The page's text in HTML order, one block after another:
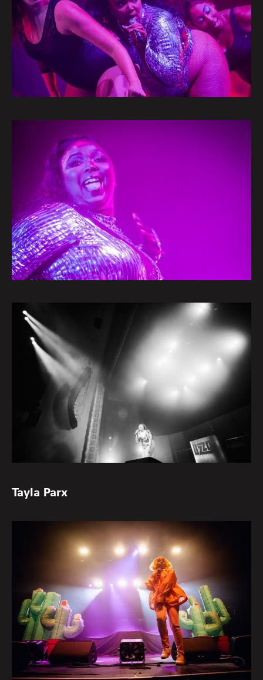
Tayla Parx